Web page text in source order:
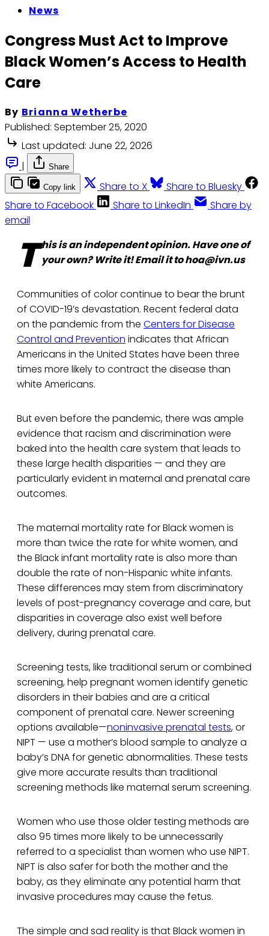
News
Congress Must Act to Improve
Black Women’s Access to Health
Care
By Brianna Wetherbe
Published: September 25, 2020
Last updated: June 22, 2026
|
Share
Copy link Share to X
Share to Bluesky
Share to Facebook
Share to LinkedIn
Share by
email
T his is an independent opinion. Have one of
your own? Write it! Email it to hoa@ivn.us
Communities of color continue to bear the brunt
of COVID-19’s devastation. Recent federal data
on the pandemic from the Centers for Disease
Control and Prevention indicates that African
Americans in the United States have been three
times more likely to contract the disease than
white Americans.
But even before the pandemic, there was ample
evidence that racism and discrimination were
baked into the health care system that leads to
these large health disparities — and they are
particularly evident in maternal and prenatal care
outcomes.
The maternal mortality rate for Black women is
more than twice the rate for white women, and
the Black infant mortality rate is also more than
double the rate of non-Hispanic white infants.
These differences may stem from discriminatory
levels of post-pregnancy coverage and care, but
disparities in coverage also exist well before
delivery, during prenatal care.
Screening tests, like traditional serum or combined
screening, help pregnant women identify genetic
disorders in their babies and are a critical
component of prenatal care. Newer screening
options available—noninvasive prenatal tests, or
NIPT — use a mother’s blood sample to analyze a
baby’s DNA for genetic abnormalities. These tests
give more accurate results than traditional
screening methods like maternal serum screening.
Women who use those older testing methods are
also 95 times more likely to be unnecessarily
referred to a specialist than women who use NIPT.
NIPT is also safer for both the mother and the
baby, as they eliminate any potential harm that
invasive procedures may cause the fetus.
The simple and sad reality is that Black women in